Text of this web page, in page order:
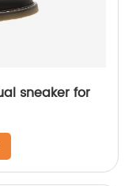
sneaker for